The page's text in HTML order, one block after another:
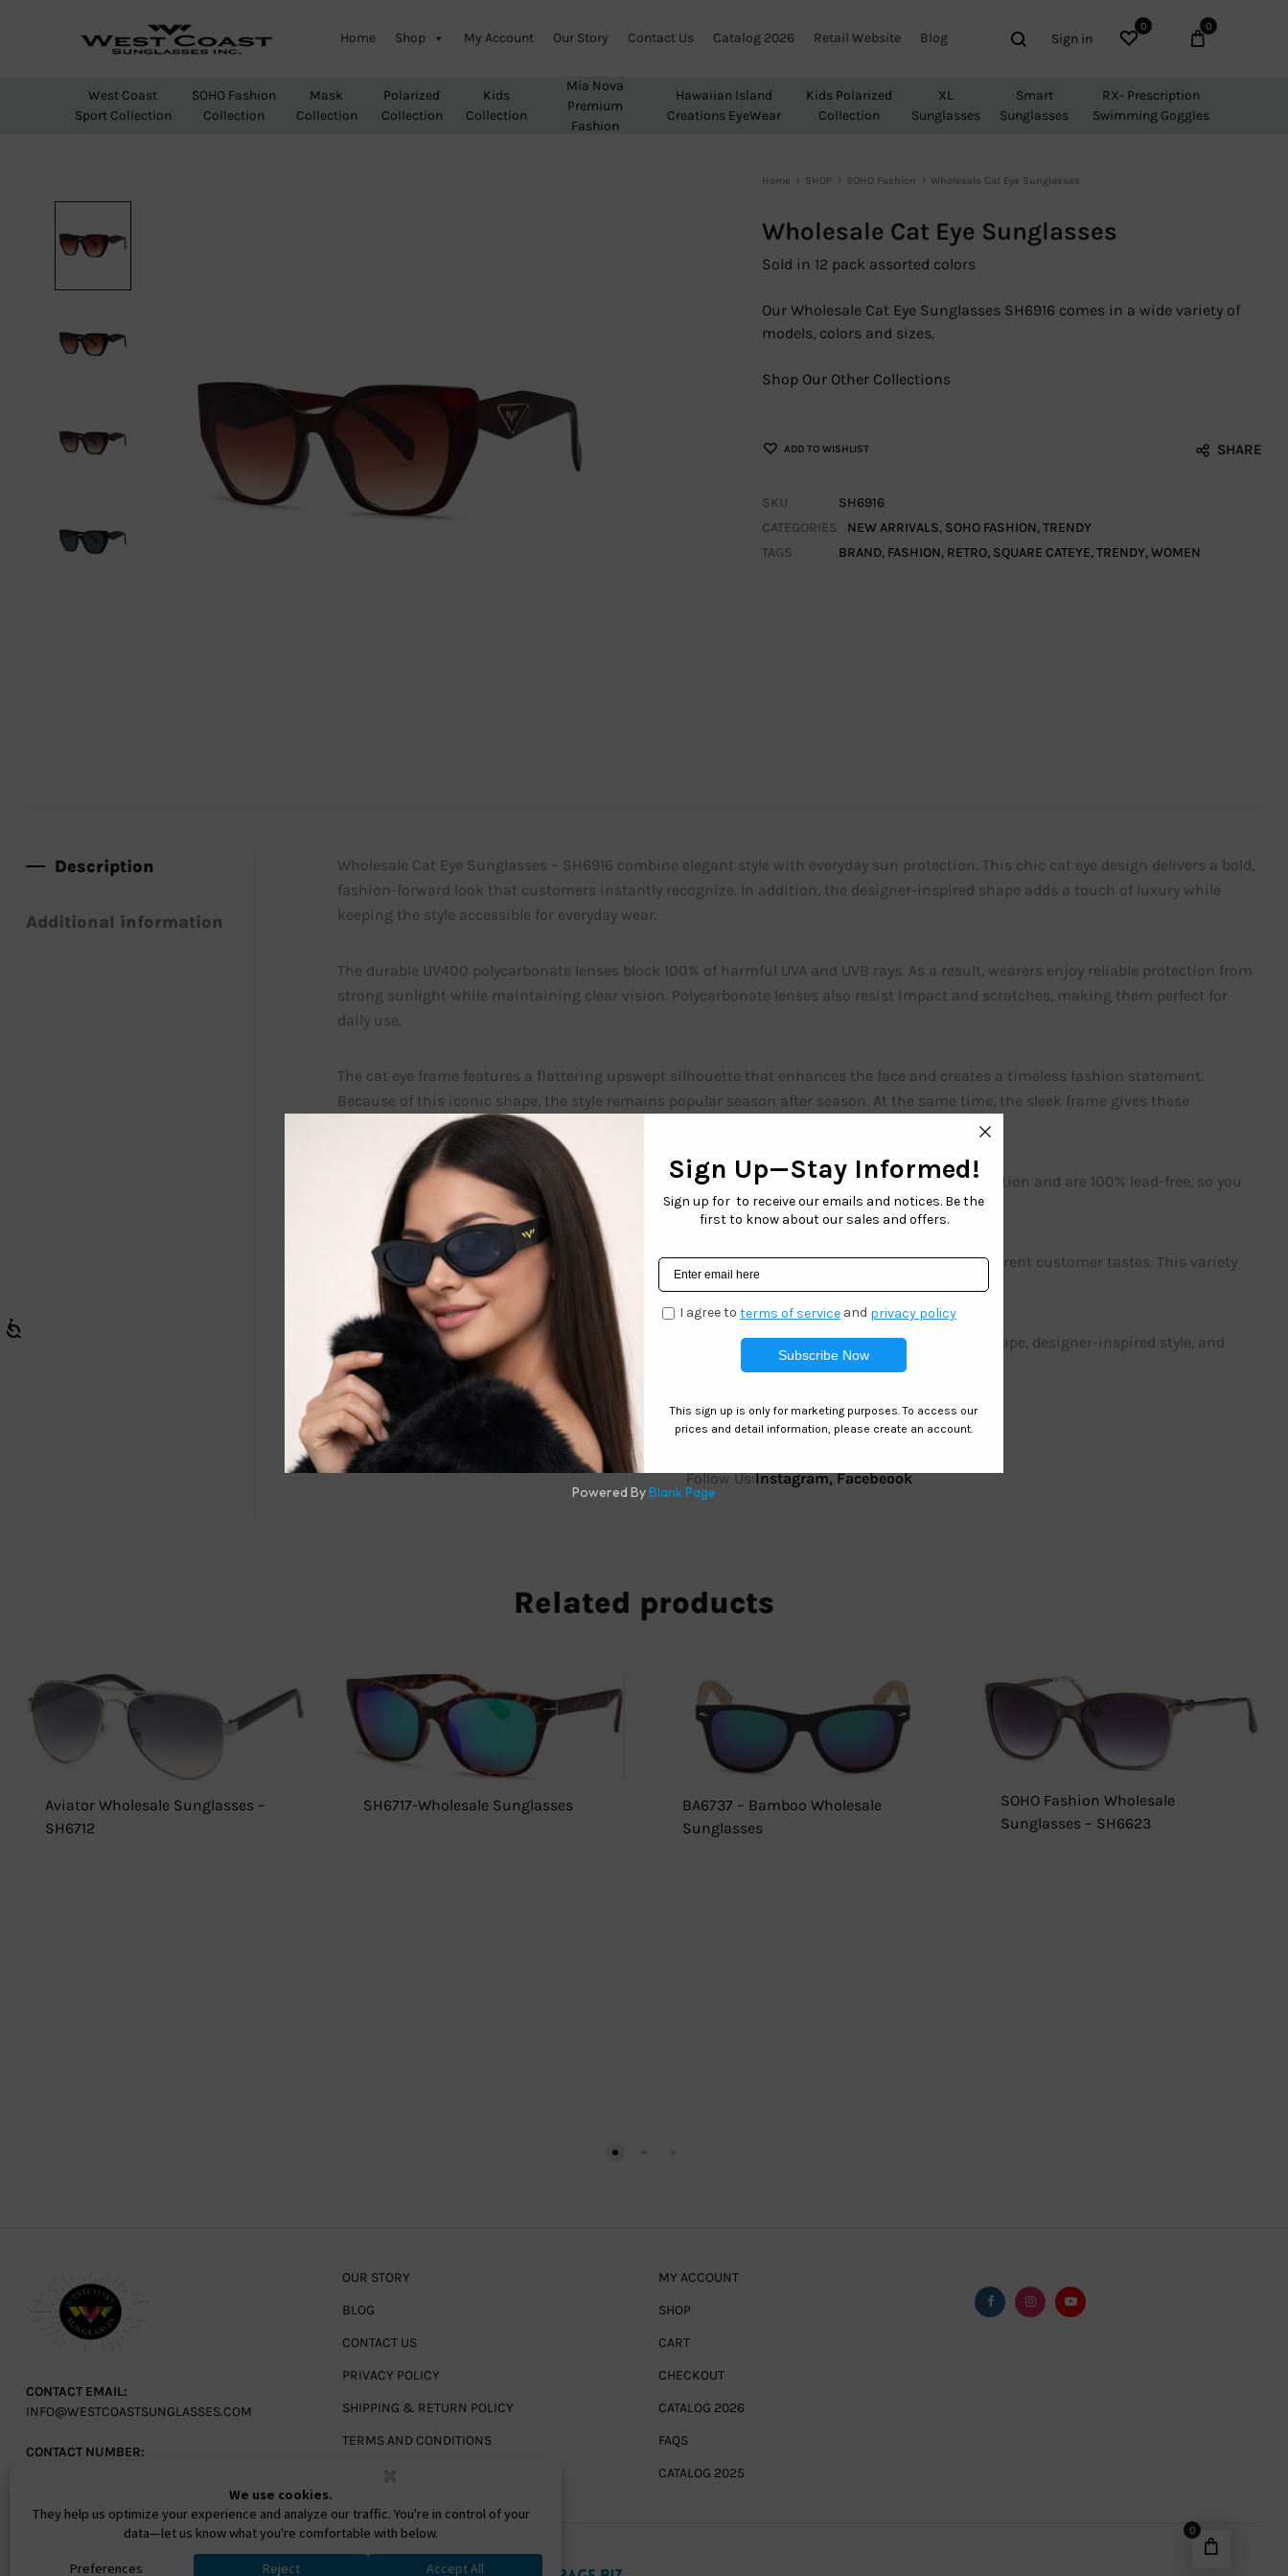
Coast
Sunglasses
Sunglasses
Home Shop My Account Our Story Contact Us Catalog 2026 Retail Website Blog SearchSign in Wishlist
0 Cart
0
West Coast
Sport Collection
SOHO Fashion
Collection
Mask
Collection
Polarized
Collection
Kids
Collection
Mia Nova
Premium
Fashion
Hawaiian Island
Creations EyeWear
Kids Polarized
Collection
XL
Sunglasses
Smart
Sunglasses
RX- Prescription
Swimming Goggles
Home SHOP SOHO Fashion Wholesale Cat Eye Sunglasses
Wholesale Cat Eye Sunglasses
Sold in 12 pack assorted colors
Our Wholesale Cat Eye Sunglasses SH6916 comes in a wide variety of
models, colors and sizes.
Shop Our Other Collections
ADD TO WISHLIST SHARE
SKU
SH6916
CATEGORIES
NEW ARRIVALS, SOHO FASHION,TRENDY
TAGS
BRAND, FASHION, RETRO, SQUARE CATEYE,TRENDY,WOMEN
Description
Additional information
Wholesale Cat Eye Sunglasses – SH6916 combine elegant style with everyday sun protection. This chic cat eye design delivers a bold,
fashion-forward look that customers instantly recognize. In addition, the designer-inspired shape adds a touch of luxury while
keeping the style accessible for everyday wear.
The durable UV400 polycarbonate lenses block 100% of harmful UVA and UVB rays. As a result, wearers enjoy reliable protection from
strong sunlight while maintaining clear vision. Polycarbonate lenses also resist impact and scratches, making them perfect for
daily use.
The cat eye frame features a flattering upswept silhouette that enhances the face and creates a timeless fashion statement.
Because of this iconic shape, the style remains popular season after season. At the same time, the sleek frame gives these
sunglasses a sophisticated, designer-inspired appearance.
Retailers also appreciate the dependable quality of every pair. All models include 100% UV protection and are 100% lead-free, so you
can stock them with confidence.
In addition, our Women’s Wholesale Sunglasses style comes in a variety of colors to match different customer tastes. This variety
helps stores refresh their displays and offer shoppers more fashionable choices.
Wholesale Cat Eye Sunglasses – SH6916 remain a strong seller thanks to their trendy cat eye shape, designer-inspired style, and
reliable sun protection.
Follow Us:Instagram,Facebeook
Related products
Aviator Wholesale Sunglasses –
SH6712
SH6717-Wholesale Sunglasses
BA6737 – Bamboo Wholesale
Sunglasses
SOHO Fashion Wholesale
Sunglasses – SH6623
CONTACT EMAIL:
INFO@WESTCOASTSUNGLASSES.COM
CONTACT NUMBER:
OUR STORY
BLOG
CONTACT US
PRIVACY POLICY
SHIPPING & RETURN POLICY
TERMS AND CONDITIONS
MY ACCOUNT
SHOP
CART
CHECKOUT
CATALOG 2026
FAQS
CATALOG 2025
FacebookInstagramYoutube
0